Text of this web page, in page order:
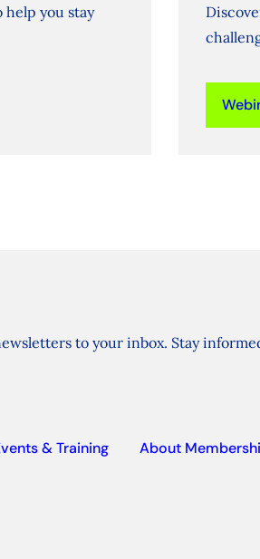
you stay
to your inbox. Stay
& Training About